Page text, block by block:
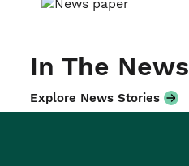
In The News
Explore News Stories